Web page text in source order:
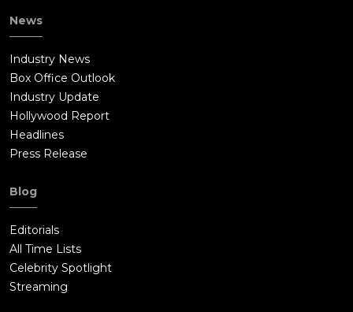
News
Industry News
Box Office Outlook
Industry Update
Hollywood Report
Headlines
Press Release
Blog
Editorials
All Time Lists
Celebrity Spotlight
Streaming